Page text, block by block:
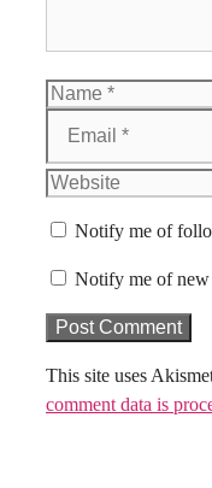
Name
Notify me of
Notify me of new
This site uses
comment data is